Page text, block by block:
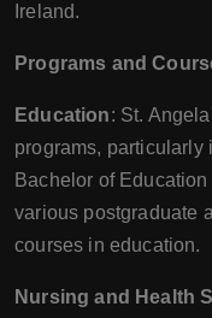
Ireland.
Programs and
Education: St.
programs, particularly
Bachelor of
various postgraduate
courses in education.
Nursing and Health